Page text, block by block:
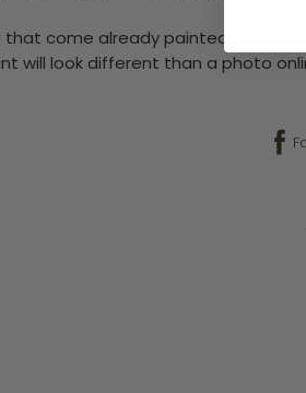
come already painted. This is
will look different than a photo